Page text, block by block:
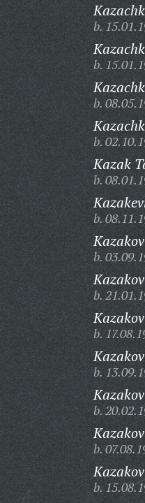
b.
b.
b.
b.
Kazak
b.
b.
b.
b.
b.
b.
b.
b.
b.